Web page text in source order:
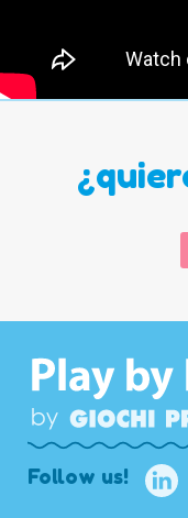
Follow us!